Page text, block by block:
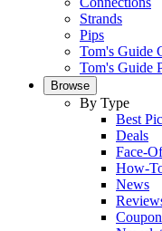
Strands
Pips
Tom's Guide
Tom's Guide
Browse
By Type
Best
Deals
Face-
How-
News